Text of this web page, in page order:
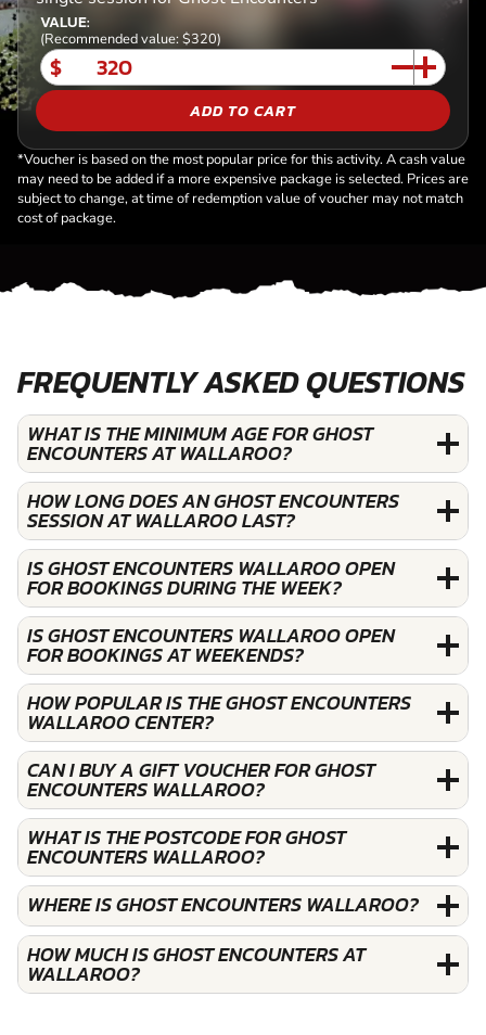
VALUE:
(Recommended value: $320)
$
ADD TO CART
*Voucher is based on the most popular price for this activity. A cash value
may need to be added if a more expensive package is selected. Prices are
subject to change, at time of redemption value of voucher may not match
cost of package.
FREQUENTLY ASKED QUESTIONS
WHAT IS THE MINIMUM AGE FOR GHOST
ENCOUNTERS AT WALLAROO?
HOW LONG DOES AN GHOST ENCOUNTERS
SESSION AT WALLAROO LAST?
IS GHOST ENCOUNTERS WALLAROO OPEN
FOR BOOKINGS DURING THE WEEK?
IS GHOST ENCOUNTERS WALLAROO OPEN
FOR BOOKINGS AT WEEKENDS?
HOW POPULAR IS THE GHOST ENCOUNTERS
WALLAROO CENTER?
CAN I BUY A GIFT VOUCHER FOR GHOST
ENCOUNTERS WALLAROO?
WHAT IS THE POSTCODE FOR GHOST
ENCOUNTERS WALLAROO?
WHERE IS GHOST ENCOUNTERS WALLAROO?
HOW MUCH IS GHOST ENCOUNTERS AT
WALLAROO?